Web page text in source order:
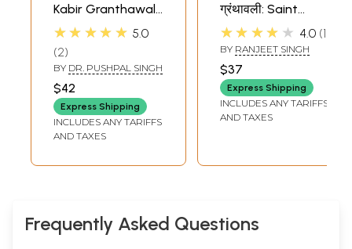
Kabir Granthawali
Satik (New Revised
★★★★★ 5.0
2
BY DR. PUSHPAL SINGH
$42
Express Shipping
INCLUDES ANY TARIFFS
AND TAXES
ग्रंथावली: Saint
Nishchal Dass
Granthawali
★★★★★ 4.0 1
BY RANJEET SINGH
$37
Express Shipping
INCLUDES ANY TARIFFS
AND TAXES
Frequently Asked Questions